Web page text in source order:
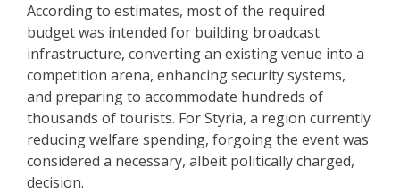
According to estimates, most of the required
budget was intended for building broadcast
infrastructure, converting an existing venue into a
competition arena, enhancing security systems,
and preparing to accommodate hundreds of
thousands of tourists. For Styria, a region currently
reducing welfare spending, forgoing the event was
considered a necessary, albeit politically charged,
decision.